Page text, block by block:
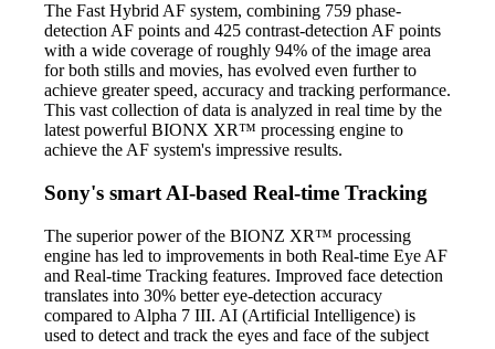
The Fast Hybrid AF system, combining 759 phase-
detection AF points and 425 contrast-detection AF points
with a wide coverage of roughly 94% of the image area
for both stills and movies, has evolved even further to
achieve greater speed, accuracy and tracking performance.
This vast collection of data is analyzed in real time by the
latest powerful BIONX XR™ processing engine to
achieve the AF system's impressive results.
Sony's smart AI-based Real-time Tracking
The superior power of the BIONZ XR™ processing
engine has led to improvements in both Real-time Eye AF
and Real-time Tracking features. Improved face detection
translates into 30% better eye-detection accuracy
compared to Alpha 7 III. AI (Artificial Intelligence) is
used to detect and track the eyes and face of the subject